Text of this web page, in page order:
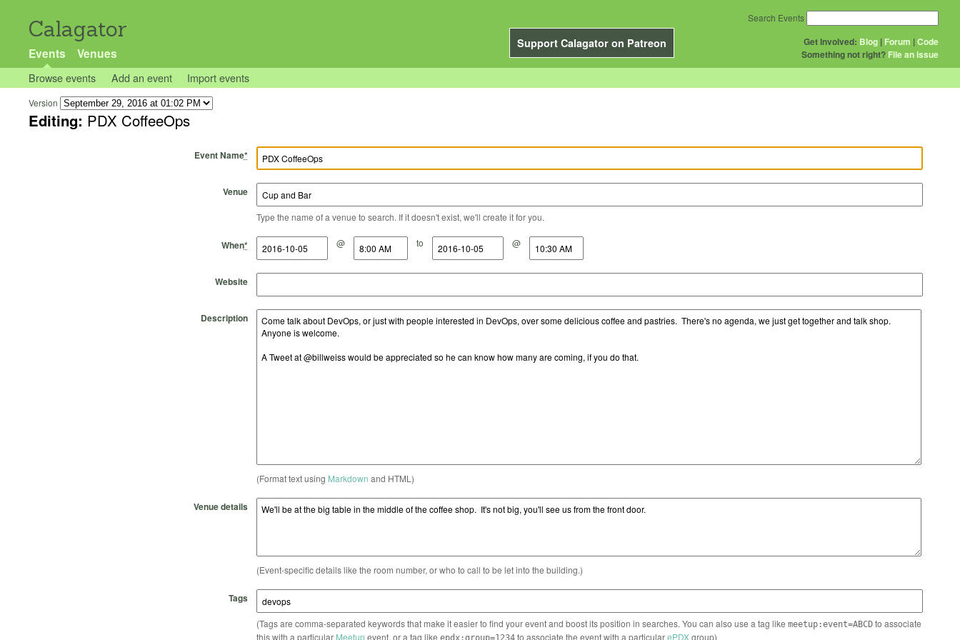
Calagator
Support Calagator on Patreon
Events Venues
Get Involved: Blog | Forum |Code
Something not right? File an issue
Search Events
Browse events Add an event Import events
Version
Editing: PDX CoffeeOps
Event Name*
Venue
Type the name of a venue to search. If it doesn't exist, we'll create it for you.
When*
Start Date @
Start Time to
End Date @
End Time
Website
Description
(Format text using Markdown and HTML)
Venue details
(Event-specific details like the room number, or who to call to be let into the building.)
Tags
(Tags are comma-separated keywords that make it easier to find your event and boost its position in searches. You can also use a tag like meetup:event=ABCDto associate
this with a particular Meetupevent, or a tag like to associate the event with a particularePDXgroup)